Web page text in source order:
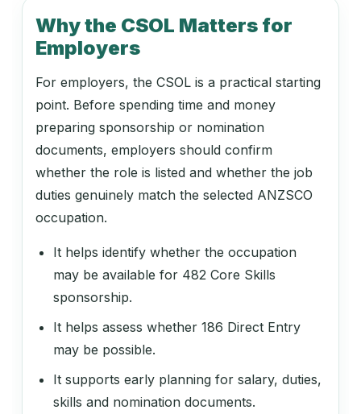
135112
ICT Project Manager
135199
ICT Managers nec
139911
139912
Environmental Manager
139913
Why the CSOL Matters for
Employers
For employers, the CSOL is a practical starting
point. Before spending time and money
preparing sponsorship or nomination
documents, employers should confirm
whether the role is listed and whether the job
duties genuinely match the selected ANZSCO
occupation.
It helps identify whether the occupation
may be available for 482 Core Skills
sponsorship.
It helps assess whether 186 Direct Entry
may be possible.
It supports early planning for salary, duties,
skills and nomination documents.